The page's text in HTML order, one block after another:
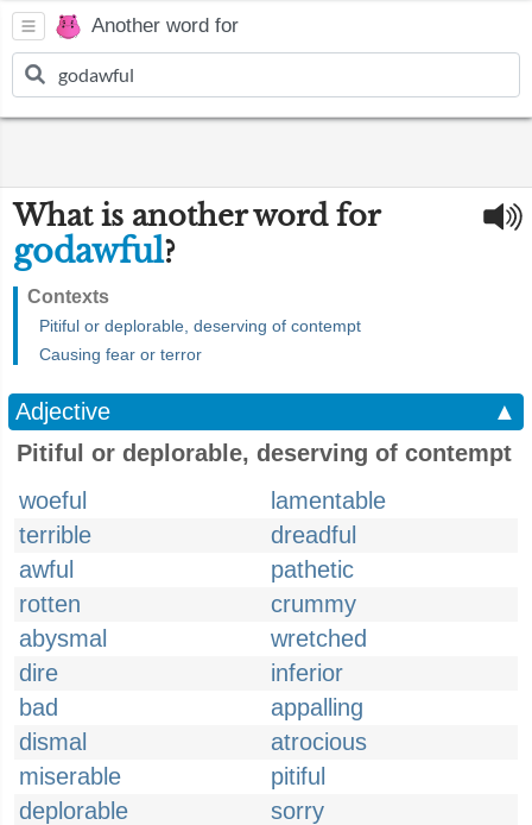
Another word for
What is another word for
godawful?
Contexts
Pitiful or deplorable, deserving of contempt
Causing fear or terror
Adjective
▲
Pitiful or deplorable, deserving of contempt
woeful
lamentable
terrible
dreadful
awful
pathetic
rotten
crummy
abysmal
wretched
dire
inferior
bad
appalling
dismal
atrocious
miserable
pitiful
deplorable
sorry